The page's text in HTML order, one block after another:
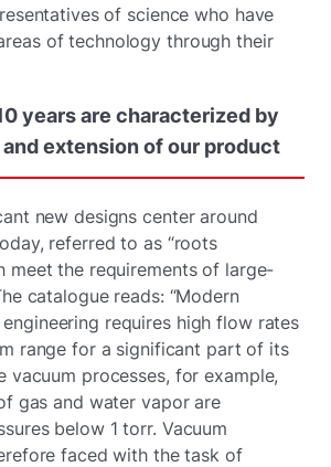
of science who have
of technology through their
yearsare characterized by
andextensionofour product
new designs center around
referred to as “roots
meet the requirements of large-
catalogue reads: “Modern
requires high flow rates
range for a significant part of its
vacuum processes, for example,
gas and water vapor are
below 1 torr. Vacuum
faced with the task of